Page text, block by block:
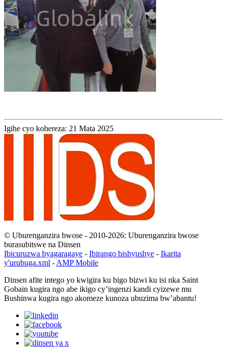
Igihe cyo kohereza: 21 Mata 2025
© Uburenganzira bwose - 2010-2026: Uburenganzira bwose
burasubitswe na Dinsen
Ibicuruzwa byagaragaye - Ibirango bishyushye - Ikarita
y'urubuga.xml - AMP Mobile
Dinsen afite intego yo kwigira ku bigo bizwi ku isi nka Saint
Gobain kugira ngo abe ikigo cy’ingenzi kandi cyizewe mu
Bushinwa kugira ngo akomeze kunoza ubuzima bw’abantu!